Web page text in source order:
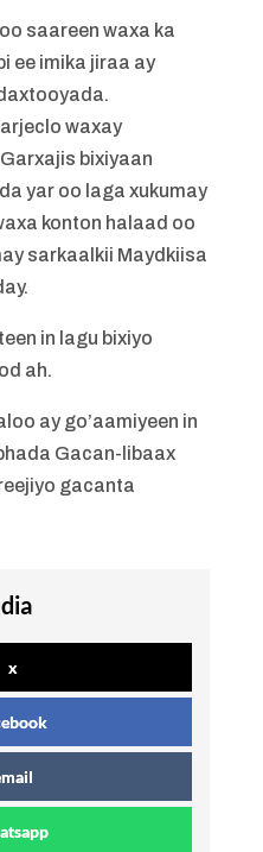
saareen waxa ka
ee imika jiraa ay
waxay
bixiyaan
yar oo laga xukumay
konton halaad oo
sarkaalkii Maydkiisa
in lagu bixiyo
ah.
ay go’aamiyeen in
Gacan-libaax
gacanta
x